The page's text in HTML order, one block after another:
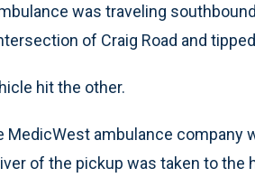
was traveling
of Craig Road and
hit the other.
MedicWest ambulance company
of the pickup was taken to the